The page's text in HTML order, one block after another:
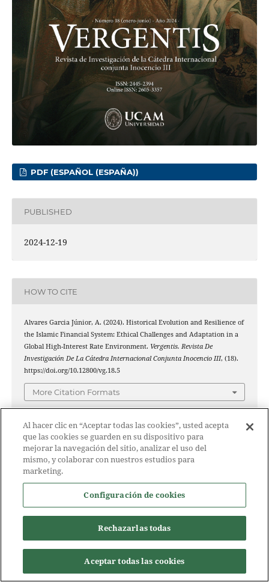
PDF (ESPAÑOL (ESPAÑA))
PUBLISHED
2024-12-19
HOW TO CITE
Alvares Garcia Júnior, A. (2024). Historical Evolution and Resilience of
the Islamic Financial System: Ethical Challenges and Adaptation in a
Global High-Interest Rate Environment. Vergentis. Revista De
Investigación De La Cátedra Internacional Conjunta Inocencio III, (18).
https://doi.org/10.12800/vg.18.5
More Citation Formats
ISSUE
No. 18 (2024): Vergentis. Revista de Investigación de la
Cátedra Internacional conjunta Inocencio III
SECTION
Science articles
Al hacer clic en “Aceptar todas las cookies”, usted acepta
que las cookies se guarden en su dispositivo para
mejorar la navegación del sitio, analizar el uso del
mismo, y colaborar con nuestros estudios para
marketing.
Configuración de cookies
Rechazarlas todas
Aceptar todas las cookies